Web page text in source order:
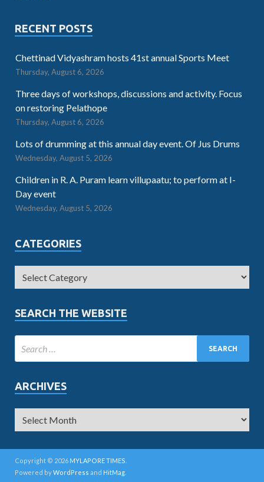
RECENT POSTS
Chettinad Vidyashram hosts 41st annual Sports Meet
Thursday, August 6, 2026
Three days of workshops, discussions and activity. Focus
on restoring Pelathope
Thursday, August 6, 2026
Lots of drumming at this annual day event. Of Jus Drums
Wednesday, August 5, 2026
Children in R. A. Puram learn villupaatu; to perform at I-
Day event
Wednesday, August 5, 2026
CATEGORIES
SEARCH THE WEBSITE
ARCHIVES
Copyright © 2026 MYLAPORE TIMES
Powered byWordPress and HitMag